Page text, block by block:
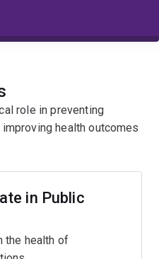
role in preventing
health outcomes
in Public
the health of